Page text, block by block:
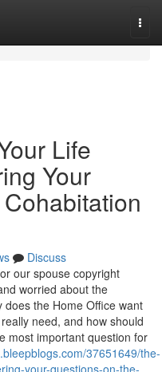
Life
Your
Discuss
our spouse copyright
worried about the
the Home Office want
need, and how should
most important question for
37651649/the-
your-questions-on-the-